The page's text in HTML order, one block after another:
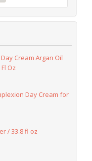
Cream Argan Oil
Oz
Day Cream for
/ 33.8 fl oz